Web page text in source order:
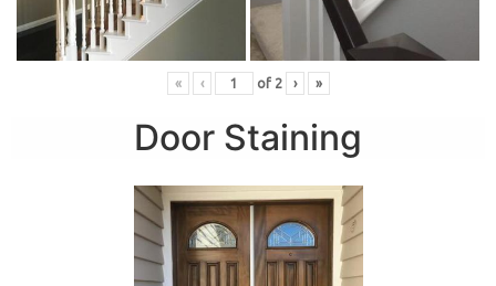
« ‹ of 2 › »
Door Staining